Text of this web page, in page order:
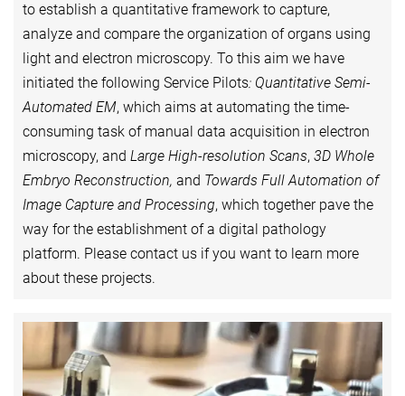
to establish a quantitative framework to capture,
analyze and compare the organization of organs using
light and electron microscopy. To this aim we have
initiated the following Service Pilots: Quantitative Semi-
Automated EM, which aims at automating the time-
consuming task of manual data acquisition in electron
microscopy, and Large High-resolution Scans, 3D Whole
Embryo Reconstruction, and Towards Full Automation of
Image Capture and Processing, which together pave the
way for the establishment of a digital pathology
platform. Please contact us if you want to learn more
about these projects.